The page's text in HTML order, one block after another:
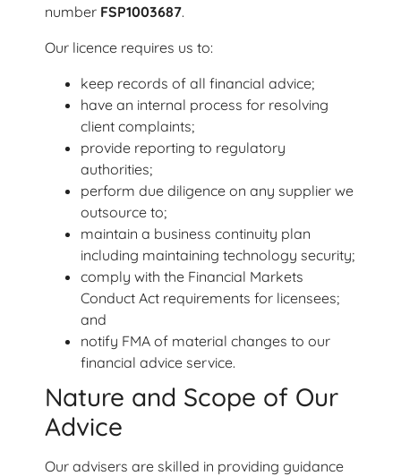
number FSP1003687.
Our licence requires us to:
keep records of all financial advice;
have an internal process for resolving
client complaints;
provide reporting to regulatory
authorities;
perform due diligence on any supplier we
outsource to;
maintain a business continuity plan
including maintaining technology security;
comply with the Financial Markets
Conduct Act requirements for licensees;
and
notify FMA of material changes to our
financial advice service.
Nature and Scope of Our
Advice
Our advisers are skilled in providing guidance